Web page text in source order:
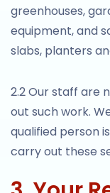
greenhouses,
equipment, and
slabs, planters
2.2 Our staff are
out such work.
qualified person
carry out these